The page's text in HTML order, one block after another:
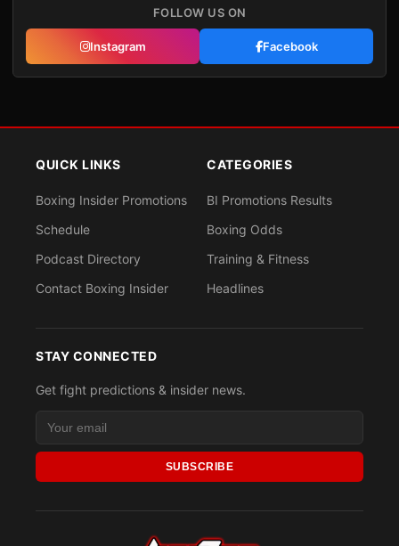
FOLLOW US ON
Instagram Facebook
QUICK LINKS
Boxing Insider Promotions
Schedule
Podcast Directory
Contact Boxing Insider
CATEGORIES
BI Promotions Results
Boxing Odds
Training & Fitness
Headlines
STAY CONNECTED
Get fight predictions & insider news.
SUBSCRIBE